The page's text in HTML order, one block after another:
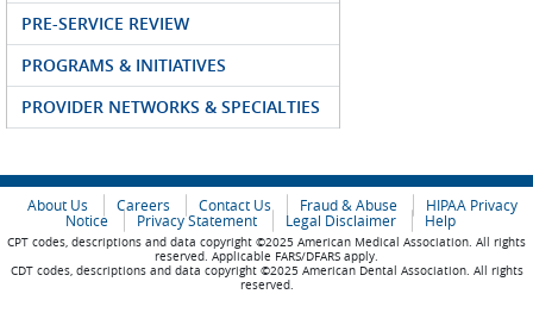
PRE-SERVICE REVIEW
PROGRAMS & INITIATIVES
PROVIDER NETWORKS & SPECIALTIES
About Us Careers Contact Us Fraud & Abuse
HIPAA Privacy
Notice
Privacy Statement Legal Disclaimer Help
CPT codes, descriptions and data copyright ©2025 American Medical Association. All rights
reserved. Applicable FARS/DFARS apply.
CDT codes, descriptions and data copyright ©2025 American Dental Association. All rights
reserved.